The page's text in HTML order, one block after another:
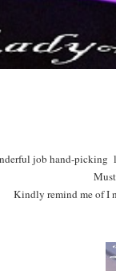
job hand-picking
Kindly remind me of I